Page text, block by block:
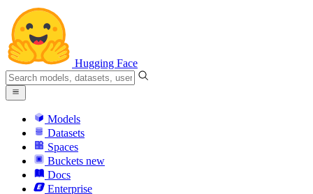
Hugging Face
Models
Datasets
Spaces
Buckets new
Docs
Enterprise